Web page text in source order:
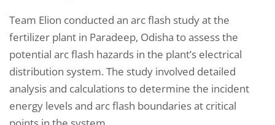
Team Elion conducted an arc flash study at the
fertilizer plant in Paradeep, Odisha to assess the
potential arc flash hazards in the plant’s electrical
distribution system. The study involved detailed
analysis and calculations to determine the incident
energy levels and arc flash boundaries at critical